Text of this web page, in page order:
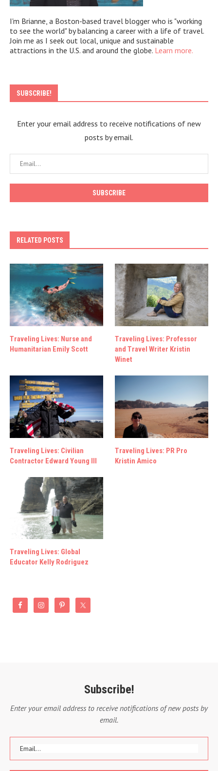
I'm Brianne, a Boston-based travel blogger who is "working
to see the world" by balancing a career with a life of travel.
Join me as I seek out local, unique and sustainable
attractions in the U.S. and around the globe. Learn more.
SUBSCRIBE!
Enter your email address to receive notifications of new
posts by email.
RELATED POSTS
Traveling Lives: Nurse and
Humanitarian Emily Scott
Traveling Lives: Professor
and Travel Writer Kristin
Winet
Traveling Lives: Civilian
Contractor Edward Young III
Traveling Lives: PR Pro
Kristin Amico
Traveling Lives: Global
Educator Kelly Rodriguez
Subscribe!
Enter your email address to receive notifications of new posts by
email.